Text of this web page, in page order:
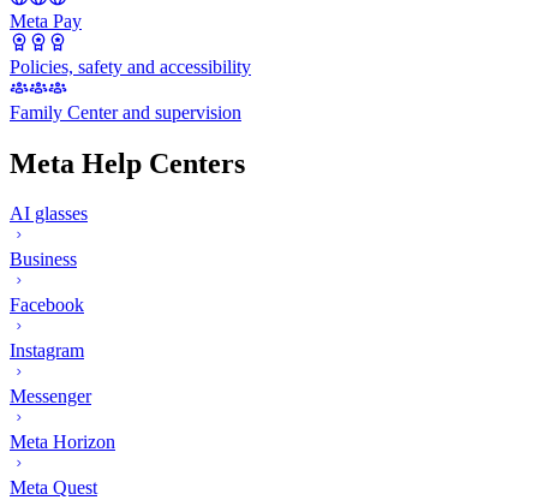
Meta Pay
Policies, safety and accessibility
Family Center and supervision
Meta Help Centers
AI glasses
Business
Facebook
Instagram
Messenger
Meta Horizon
Meta Quest